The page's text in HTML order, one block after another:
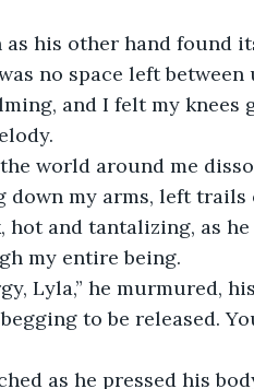
no space left
and I felt my knees
down my arms, left
hot and tantalizing, as
my entire being.
to be released.